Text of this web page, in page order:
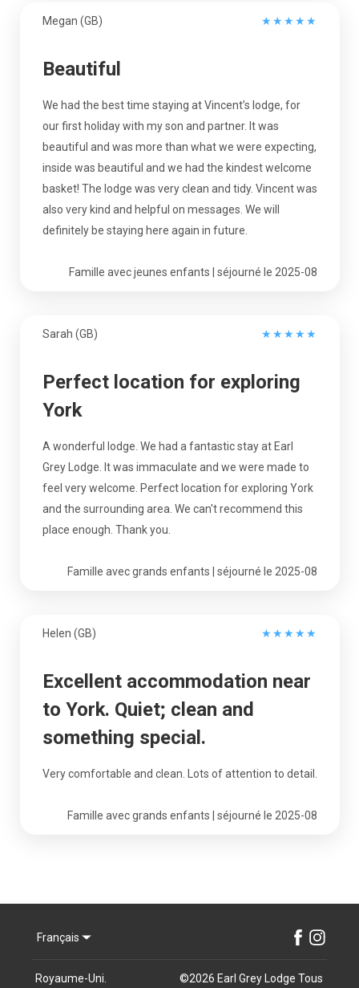
Megan (GB) ★ ★ ★ ★ ★
Beautiful
We had the best time staying at Vincent’s lodge, for
our first holiday with my son and partner. It was
beautiful and was more than what we were expecting,
inside was beautiful and we had the kindest welcome
basket! The lodge was very clean and tidy. Vincent was
also very kind and helpful on messages. We will
definitely be staying here again in future.
Famille avec jeunes enfants | séjourné le 2025-08
Sarah (GB) ★ ★ ★ ★ ★
Perfect location for exploring
York
A wonderful lodge. We had a fantastic stay at Earl
Grey Lodge. It was immaculate and we were made to
feel very welcome. Perfect location for exploring York
and the surrounding area. We can't recommend this
place enough. Thank you.
Famille avec grands enfants | séjourné le 2025-08
Helen (GB) ★ ★ ★ ★ ★
Excellent accommodation near
to York. Quiet; clean and
something special.
Very comfortable and clean. Lots of attention to detail.
Famille avec grands enfants | séjourné le 2025-08
Français
Royaume-Uni ©2026 Earl Grey Lodge Tous